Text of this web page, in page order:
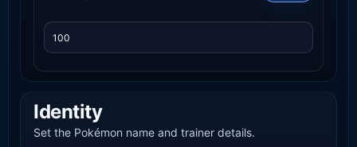
Identity
Set the Pokémon name and trainer details.